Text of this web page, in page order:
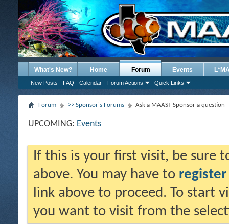
What's New? Home Forum
New Posts FAQ Calendar Forum Actions Quick Links
Events
Forum >> Sponsor's Forums Ask a MAAST Sponsor a question
UPCOMING: Events
If this is your first visit, be sure
above. You may have to register
link above to proceed. To start
you want to visit from the